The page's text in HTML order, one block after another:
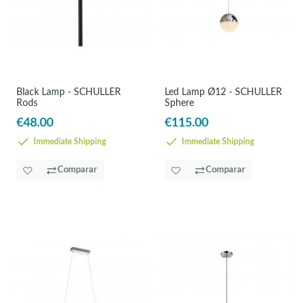
Black Lamp - SCHULLER
Rods
€48.00
Immediate Shipping
Comparar
Led Lamp Ø12 - SCHULLER
Sphere
€115.00
Immediate Shipping
Comparar